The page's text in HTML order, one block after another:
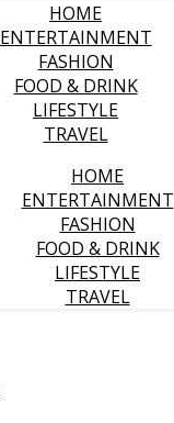
HOME
ENTERTAINMENT
FASHION
FOOD & DRINK
LIFESTYLE
TRAVEL
HOME
ENTERTAINMENT
FASHION
FOOD & DRINK
LIFESTYLE
TRAVEL